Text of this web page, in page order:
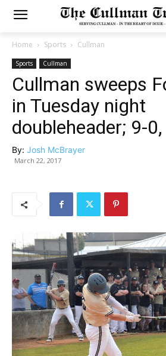
Home Sports Cullman
Sports Cullman
Cullman sweeps
in Tuesday night
doubleheader; 9-0,
By: Josh McBrayer
March 22, 2017